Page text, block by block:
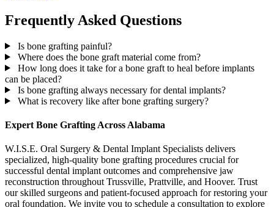
Frequently Asked Questions
Is bone grafting painful?
Where does the bone graft material come from?
How long does it take for a bone graft to heal before implants
can be placed?
Is bone grafting always necessary for dental implants?
What is recovery like after bone grafting surgery?
Expert Bone Grafting Across Alabama
W.I.S.E. Oral Surgery & Dental Implant Specialists delivers
specialized, high-quality bone grafting procedures crucial for
successful dental implant outcomes and comprehensive jaw
reconstruction throughout Trussville, Prattville, and Hoover. Trust
our skilled surgeons and patient-focused approach for restoring your
oral foundation. We invite you to schedule a consultation to explore